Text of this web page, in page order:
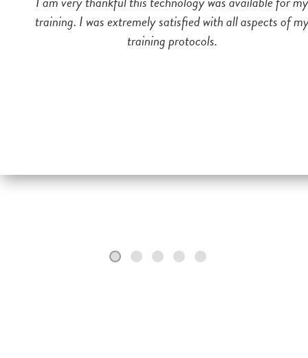
training. I was extremely satisfied with all aspects of
training protocols.